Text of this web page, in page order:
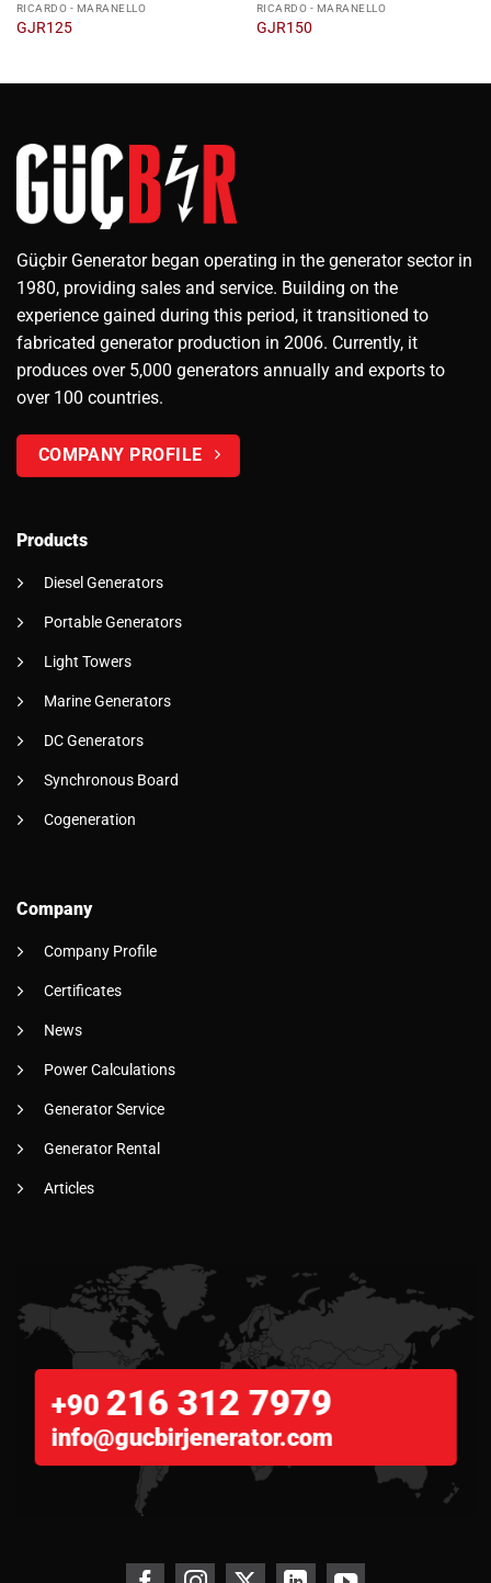
RICARDO - MARANELLO
GJR125
RICARDO - MARANELLO
GJR150
Güçbir Generator began operating in the generator sector in
1980, providing sales and service. Building on the
experience gained during this period, it transitioned to
fabricated generator production in 2006. Currently, it
produces over 5,000 generators annually and exports to
over 100 countries.
COMPANY PROFILE
Products
Diesel Generators
Portable Generators
Light Towers
Marine Generators
DC Generators
Synchronous Board
Cogeneration
Company
Company Profile
Certificates
News
Power Calculations
Generator Service
Generator Rental
Articles
+90 216 312 7979
info@gucbirjenerator.com